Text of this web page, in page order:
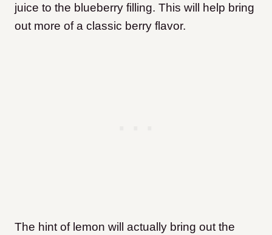
juice to the blueberry filling. This will help bring
out more of a classic berry flavor.
The hint of lemon will actually bring out the